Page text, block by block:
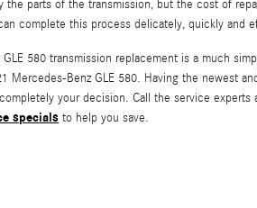
the parts of the transmission, but the cost of
complete this process delicately, quickly and
580 transmission replacement is a much
Mercedes-Benz GLE 580. Having the newest
your decision. Call the service
specials to help you save.